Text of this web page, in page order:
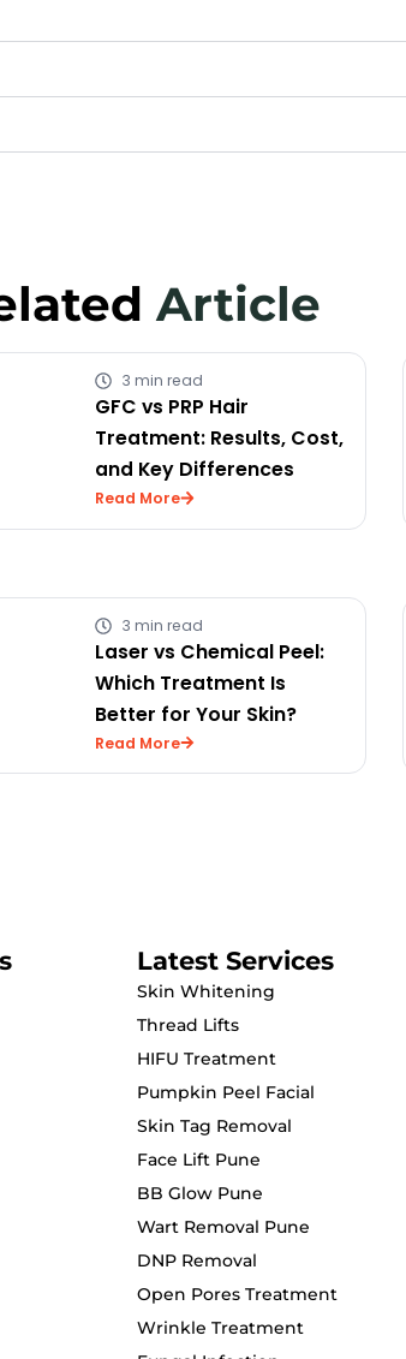
Article
3 min read
GFC vs PRP Hair
Treatment: Results, Cost,
and Key Differences
Read More
3 min read
Laser vs Chemical Peel:
Which Treatment Is
Better for Your Skin?
Read More
Latest Services
Skin Whitening
Thread Lifts
HIFU Treatment
Pumpkin Peel Facial
Skin Tag Removal
Face Lift Pune
BB Glow Pune
Wart Removal Pune
DNP Removal
Open Pores Treatment
Wrinkle Treatment